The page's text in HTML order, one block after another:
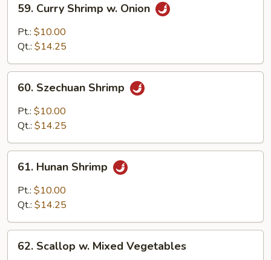
Curry
Shrimp
59. Curry Shrimp w. Onion
Pt.: $10.00
Qt.: $14.25
Szechuan
Shrimp
60. Szechuan Shrimp
Pt.: $10.00
Qt.: $14.25
Hunan
Shrimp
61. Hunan Shrimp
Pt.: $10.00
Qt.: $14.25
Scallop
62. Scallop w. Mixed Vegetables